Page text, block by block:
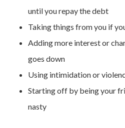
until you repay the debt
Taking things from you if
Adding more interest or
goes down
Using intimidation or
Starting off by being your
nasty